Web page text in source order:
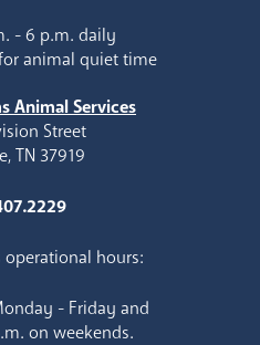
- 6 p.m. daily
animal quiet time
Animal Services
Street
TN 37919
operational hours:
- Friday and
on weekends.